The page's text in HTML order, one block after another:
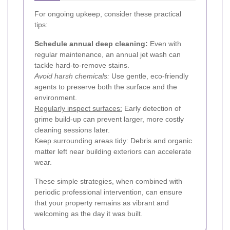
For ongoing upkeep, consider these practical
tips:
Schedule annual deep cleaning: Even with
regular maintenance, an annual jet wash can
tackle hard-to-remove stains.
Avoid harsh chemicals: Use gentle, eco-friendly
agents to preserve both the surface and the
environment.
Regularly inspect surfaces: Early detection of
grime build-up can prevent larger, more costly
cleaning sessions later.
Keep surrounding areas tidy: Debris and organic
matter left near building exteriors can accelerate
wear.
These simple strategies, when combined with
periodic professional intervention, can ensure
that your property remains as vibrant and
welcoming as the day it was built.